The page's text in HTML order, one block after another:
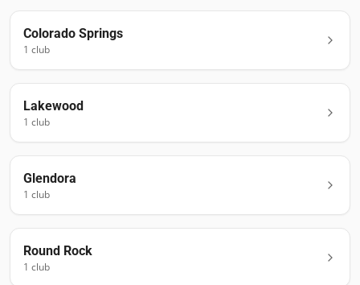
Colorado Springs
1 club
Lakewood
1 club
Glendora
1 club
Round Rock
1 club